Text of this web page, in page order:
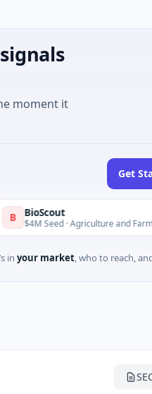
moment it
Get
· Agriculture and Farming ·
in your market, who to reach,